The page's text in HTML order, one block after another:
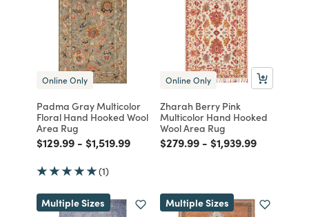
Online Only
Padma Gray Multicolor
Floral Hand Hooked Wool
Area Rug
Price reduced from
$129.99to
- Price reduced from
$1,519.99to
(1)
Online Only
Zharah Berry Pink
Multicolor Hand Hooked
Wool Area Rug
Price reduced from
$279.99to
- Price reduced from
$1,939.99to
Multiple Sizes Multiple Sizes